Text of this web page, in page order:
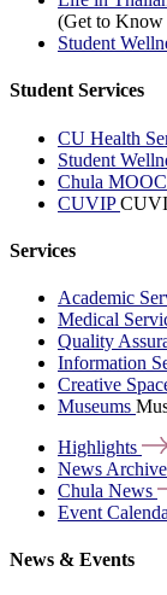
(Get to Know
Student
Student Services
CU Health
Student
Chula MOOC
CUVIP
Services
Academic
Medical
Quality
Information
Creative
Museums
Highlights
News Archive
Chula News
Event
News & Events